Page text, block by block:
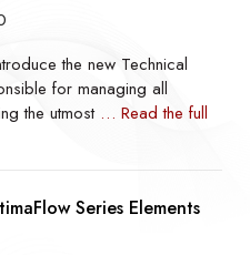
the new Technical
for managing all
the utmost … Read the full
Series Elements